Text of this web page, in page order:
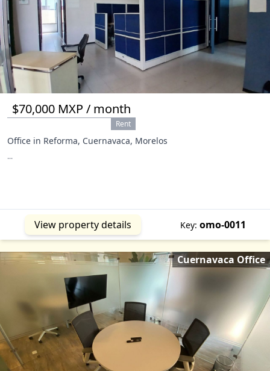
$70,000 MXP / month
Rent
Office in Reforma, Cuernavaca, Morelos
...
View property details Key: omo-0011
Cuernavaca Office